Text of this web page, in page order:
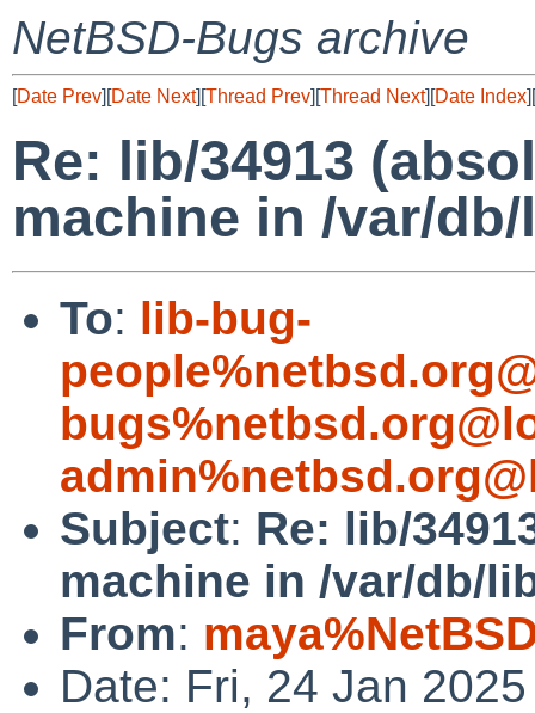
NetBSD-Bugs archive
[Date Prev][Date Next][Thread Prev][Thread Next][Date Index][
Re: lib/34913
machine in /var/
To: lib-bug-
Subject: Re: lib/
machine in /var/db/
From:
Date: Fri, 24 Jan